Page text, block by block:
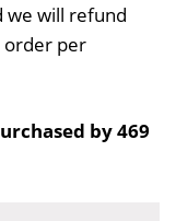
we will refund
order per
by 469